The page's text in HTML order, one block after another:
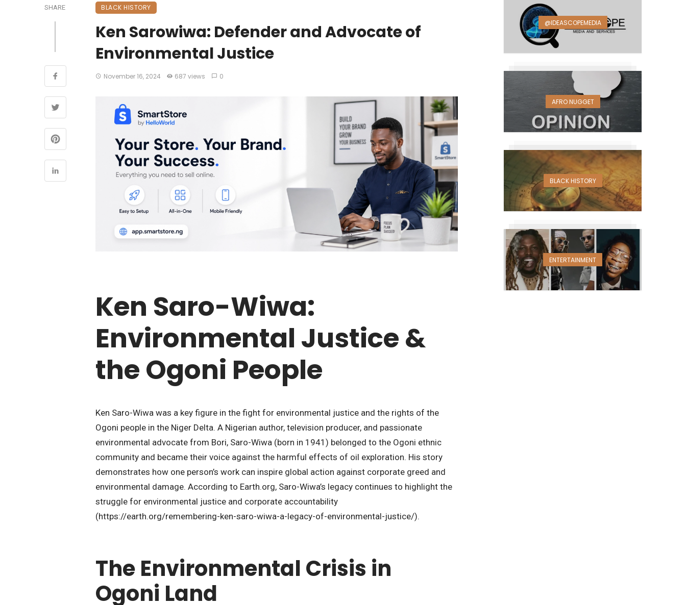
SHARE BLACK HISTORY
Ken Sarowiwa: Defender and Advocate of
Environmental Justice
November 16, 2024 687 views 0
Ken Saro-Wiwa:
Environmental Justice &
the Ogoni People
Ken Saro-Wiwa was a key figure in the fight for environmental justice and the rights of the
Ogoni people in the Niger Delta. A Nigerian author, television producer, and passionate
environmental advocate from Bori, Saro-Wiwa (born in 1941) belonged to the Ogoni ethnic
community and became their voice against the harmful effects of oil exploration. His story
demonstrates how one person’s work can inspire global action against corporate greed and
environmental damage. According to Earth.org, Saro-Wiwa’s legacy continues to highlight the
struggle for environmental justice and corporate accountability
(https://earth.org/remembering-ken-saro-wiwa-a-legacy-of-environmental-justice/).
The Environmental Crisis in
Ogoni Land
@IDEASCOPEMEDIA
AFRO NUGGET
BLACK HISTORY
ENTERTAINMENT